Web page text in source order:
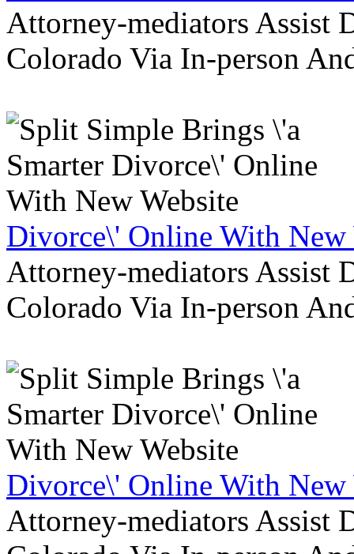
Attorney-mediators Assist
Colorado Via In-person
Divorce\' Online With New
Attorney-mediators Assist
Colorado Via In-person
Divorce\' Online With New
Attorney-mediators Assist